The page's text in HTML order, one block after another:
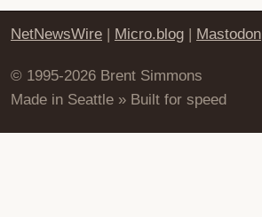
NetNewsWire | Micro.blog | Mastodon
© 1995-2026 Brent Simmons
Made in Seattle » Built for speed